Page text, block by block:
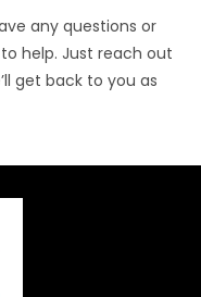
any questions or
help. Just reach out
get back to you as